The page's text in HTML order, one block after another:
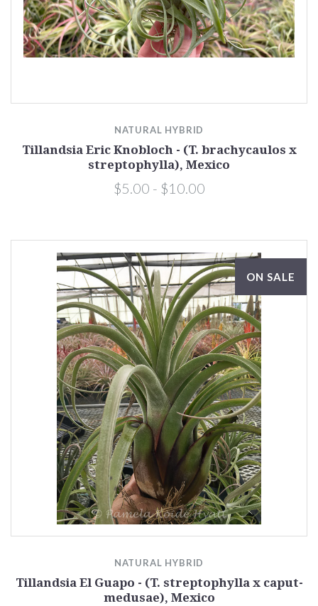
NATURAL HYBRID
Tillandsia Eric Knobloch - (T. brachycaulos x
streptophylla), Mexico
$5.00 - $10.00
ON SALE
NATURAL HYBRID
Tillandsia El Guapo - (T. streptophylla x caput-
medusae), Mexico